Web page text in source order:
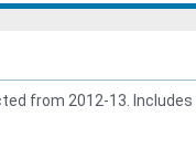
from 2012-13.